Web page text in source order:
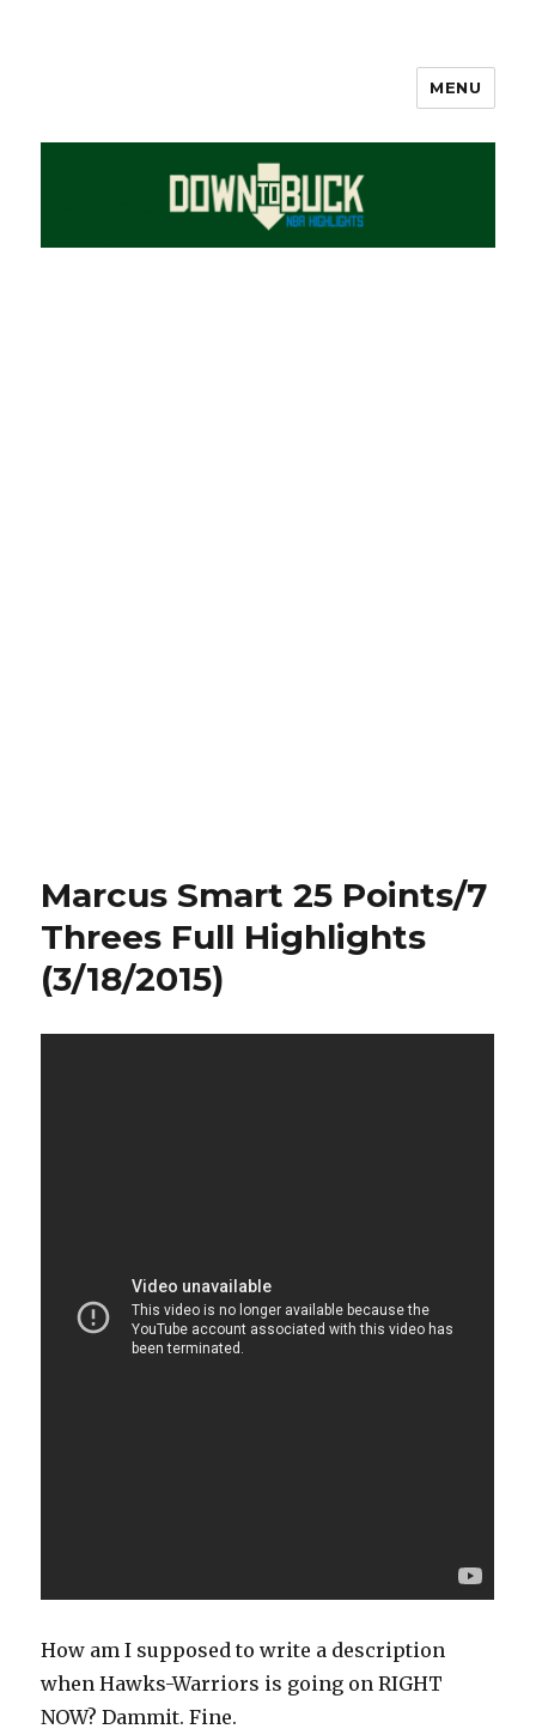
MENU
Marcus Smart 25 Points/7
Threes Full Highlights
(3/18/2015)
How am I supposed to write a description
when Hawks-Warriors is going on RIGHT
NOW? Dammit. Fine.